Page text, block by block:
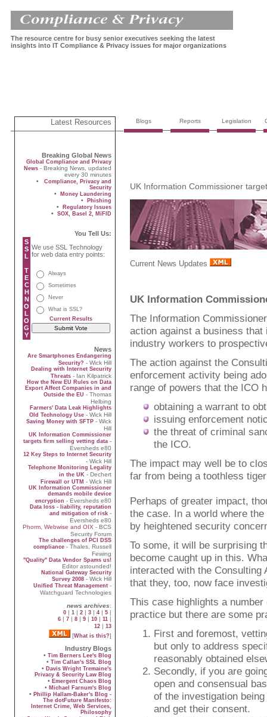
The resource centre for busy senior executives seeking the latest
insights into IT Compliance & Privacy issues for major organizations
Latest Resources
Breaking Global News
Global Compliance and Privacy
News - Breaking News, updated
every 30 minutes
•
Compliance, Privacy and
Security
• Money Laundering
• Phishing
• Regulatory Issues
• SOX, Basel 2, MiFID
You Tell Us:
S
S
L
T
E
C
H
N
O
L
O
G
Y
We use SSL Technology
for web data entry points:
Always
Sometimes
Never
What is SSL?
Current Results
News
Are Smartphones Endangering
Security? - Wick Hill
Dealing with Internet Security
Threats - Ian Kilpatrick
How the New EU Rules on Data
Export Affect Companies in and
Outside the EU - Thomas
Helbing
Farmers' Data Leak Highlights
Old Technology Use - Wick Hill
Saving Money with SFTP - Wick
Hill
UK Information Commissioner
targets firm selling vetting data -
Eversheds e80
12 Key Steps to Internet Security
- Wick Hill
Telephone Monitoring Legality
in the UK - Dechert
Firewall or UTM - Wick Hill
UK Information Commissioner
demands mobile device
encryption - Eversheds e80
Data loss - liability, reputation
and mitigation of risk -
Eversheds e80
Phorm, Webwise and OIX - BCS
Security Forum
The challenges of PCI DSS
compliance - Thales, Russell
Fewing
"Quality" Data Vendor Spams us!
Editor astounded!
National Gateway Security
Survey 2008 - Wick Hill
Unified Threat Management -
Watchguard Technologies
news archives:
0 | 1 | 2 | 3 | 4 | 5 |
6 | 7 | 8 | 9 | 10 | 11 |
12 | 13
[What is this?]
Industry Blogs
• Tim Berners Lee's Blog
• Tim Callan's SSL Blog
• Davis Wright Tremaine's
Privacy & Security Law Blog
• Emergent Chaos Blog
• Michael Farnum's Blog
• Phillip Hallam-Baker's Blog -
The dotFuture Manifesto:
Internet Crime, Web Services,
Philosophy
Blogs Reports Legislation
UK Information Commissioner
Current News Updates
UK Information
The Information
action against a business
industry workers to
The action against the
enforcement activity being
range of powers that the ICO
obtaining a warrant to
issuing enforcement
the threat of criminal
the ICO.
The impact may well be to
far from being a toothless
Perhaps of greater impact,
the case. In a world where
by heightened security
To some, it will be surprising
become caught up in this.
interacted with the
that they, too, now face
This case highlights a
practice but there are some
First and foremost,
but only to address
reasonably obtained
Secondly, if you are
open and consensual
of the investigation
and get their consent.